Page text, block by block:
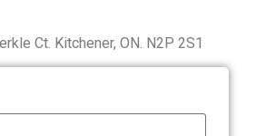
Ct. Kitchener, ON. N2P 2S1